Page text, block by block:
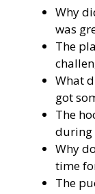
Why
was
The
What
got
The
during
Why
time
The